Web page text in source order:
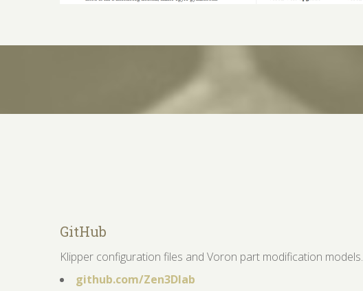
GitHub
Klipper configuration files and Voron part modification models.
github.com/Zen3Dlab